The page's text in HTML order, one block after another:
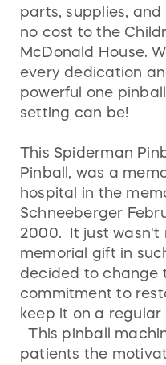
parts, supplies,
no cost to the
McDonald House.
every dedication
powerful one
setting can be!
This Spiderman
Pinball, was a
hospital in the
Schneeberger
2000. It just wasn't
memorial gift in
decided to change
commitment to
keep it on a
This pinball
patients the